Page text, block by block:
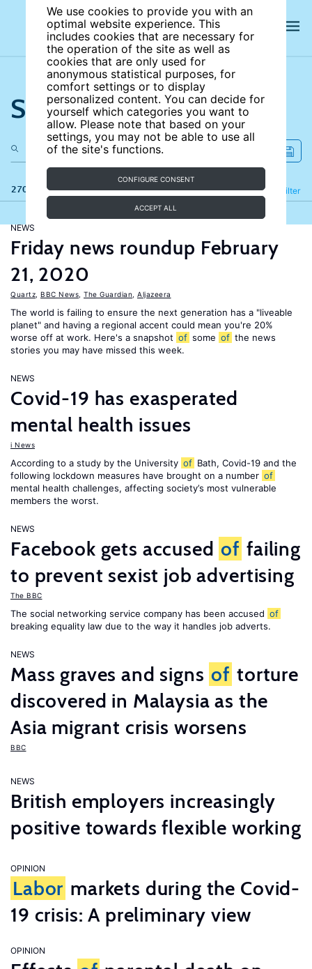
We use cookies to provide you with an
optimal website experience. This
includes cookies that are necessary for
the operation of the site as well as
cookies that are only used for
anonymous statistical purposes, for
comfort settings or to display
personalized content. You can decide for
yourself which categories you want to
allow. Please note that based on your
settings, you may not be able to use all
of the site's functions.
CONFIGURE CONSENT
ACCEPT ALL
Search the site
270 results Filter
Refine
NEWS
Friday news roundup February
21, 2020
Quartz BBC News The Guardian Aljazeera
The world is failing to ensure the next generation has a "liveable
planet" and having a regional accent could mean you're 20%
worse off at work. Here's a snapshot of some of the news
stories you may have missed this week.
NEWS
Covid-19 has exasperated
mental health issues
i News
According to a study by the University of Bath, Covid-19 and the
following lockdown measures have brought on a number of
mental health challenges, affecting society’s most vulnerable
members the worst.
NEWS
Facebook gets accused of failing
to prevent sexist job advertising
The BBC
The social networking service company has been accused of
breaking equality law due to the way it handles job adverts.
NEWS
Mass graves and signs of torture
discovered in Malaysia as the
Asia migrant crisis worsens
BBC
NEWS
British employers increasingly
positive towards flexible working
OPINION
Labor markets during the Covid-
19 crisis: A preliminary view
OPINION